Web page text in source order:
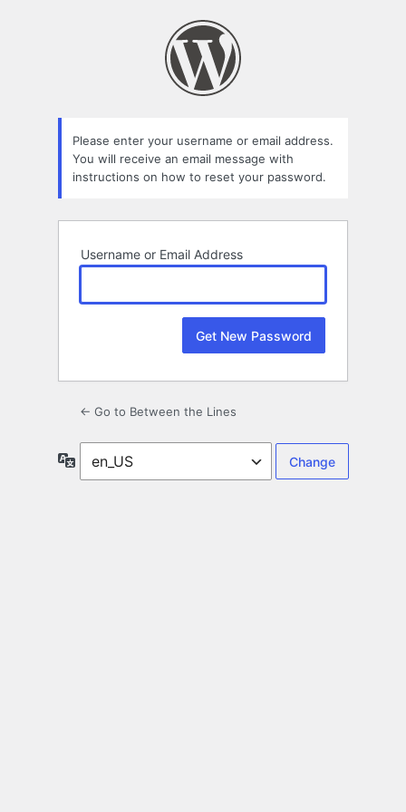
Please enter your username or email address.
You will receive an email message with
instructions on how to reset your password.
Username or Email Address
← Go to Between the Lines
Language